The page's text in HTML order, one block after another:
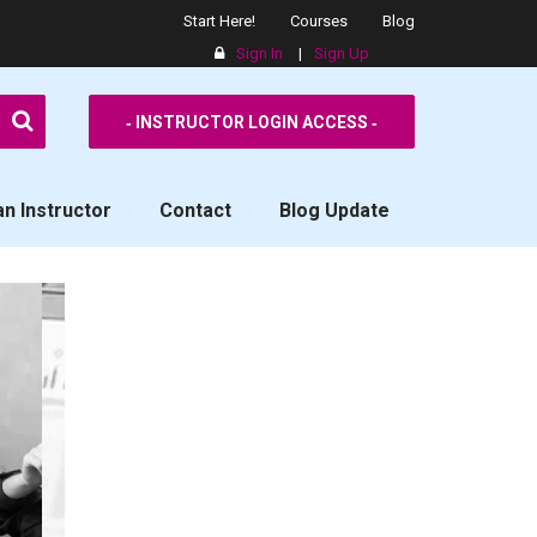
Start Here! Courses
Blog
Sign In
| Sign Up
Instructor Contact Blog Update
‐ INSTRUCTOR LOGIN ACCESS ‐